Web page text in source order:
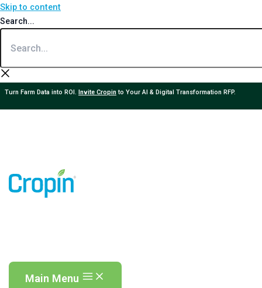
Skip to content
Search...
Turn Farm Data into ROI. Invite Cropinto Your AI & Digital Transformation RFP.
Main Menu